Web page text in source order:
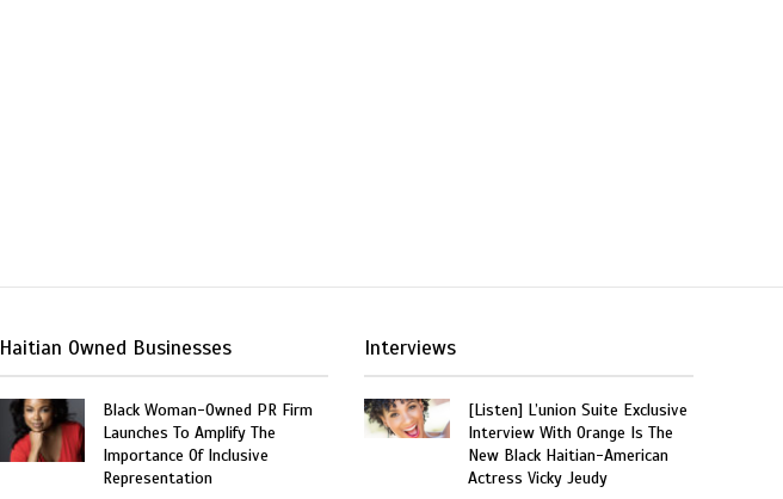
Haitian Owned Businesses
Black Woman-Owned PR Firm
Launches To Amplify The
Importance Of Inclusive
Representation
Interviews
[Listen] L’union Suite Exclusive
Interview With Orange Is The
New Black Haitian-American
Actress Vicky Jeudy